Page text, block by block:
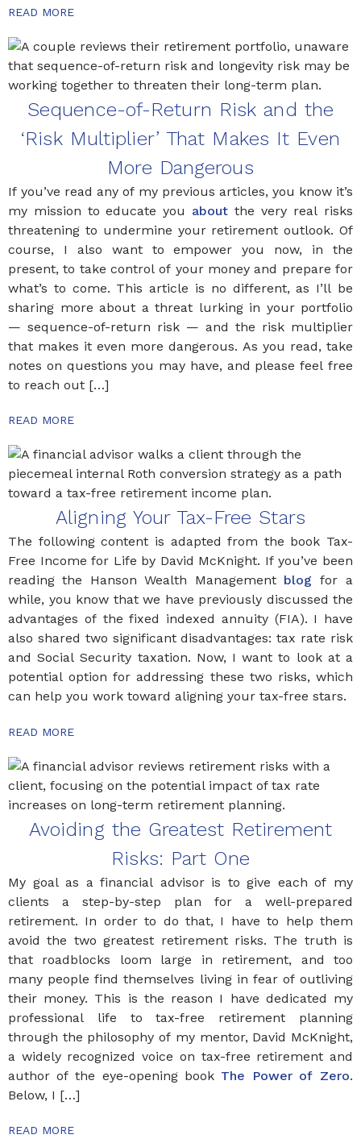
READ MORE
Sequence-of-Return Risk and the
‘Risk Multiplier’ That Makes It Even
More Dangerous
If you’ve read any of my previous articles, you know it’s
my mission to educate you about the very real risks
threatening to undermine your retirement outlook. Of
course, I also want to empower you now, in the
present, to take control of your money and prepare for
what’s to come. This article is no different, as I’ll be
sharing more about a threat lurking in your portfolio
— sequence-of-return risk — and the risk multiplier
that makes it even more dangerous. As you read, take
notes on questions you may have, and please feel free
to reach out […]
READ MORE
Aligning Your Tax-Free Stars
The following content is adapted from the book Tax-
Free Income for Life by David McKnight. If you’ve been
reading the Hanson Wealth Management blog for a
while, you know that we have previously discussed the
advantages of the fixed indexed annuity (FIA). I have
also shared two significant disadvantages: tax rate risk
and Social Security taxation. Now, I want to look at a
potential option for addressing these two risks, which
can help you work toward aligning your tax-free stars.
READ MORE
Avoiding the Greatest Retirement
Risks: Part One
My goal as a financial advisor is to give each of my
clients a step-by-step plan for a well-prepared
retirement. In order to do that, I have to help them
avoid the two greatest retirement risks. The truth is
that roadblocks loom large in retirement, and too
many people find themselves living in fear of outliving
their money. This is the reason I have dedicated my
professional life to tax-free retirement planning
through the philosophy of my mentor, David McKnight,
a widely recognized voice on tax-free retirement and
author of the eye-opening book The Power of Zero.
Below, I […]
READ MORE